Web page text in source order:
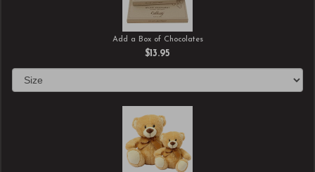
Add a Box of Chocolates
$13.95